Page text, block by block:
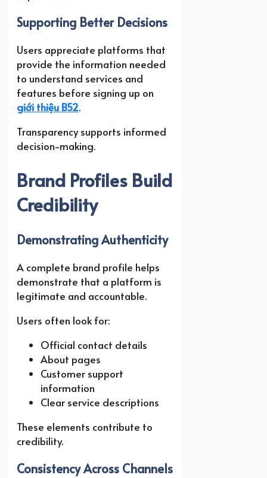
Supporting Better Decisions
Users appreciate platforms that
provide the information needed
to understand services and
features before signing up on
giới thiệu B52.
Transparency supports informed
decision-making.
Brand Profiles Build
Credibility
Demonstrating Authenticity
A complete brand profile helps
demonstrate that a platform is
legitimate and accountable.
Users often look for:
Official contact details
About pages
Customer support
information
Clear service descriptions
These elements contribute to
credibility.
Consistency Across Channels